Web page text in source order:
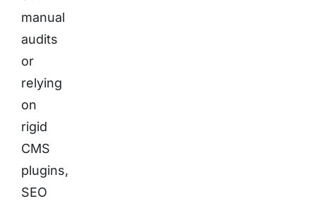
manual
audits
or
relying
on
rigid
CMS
plugins,
SEO